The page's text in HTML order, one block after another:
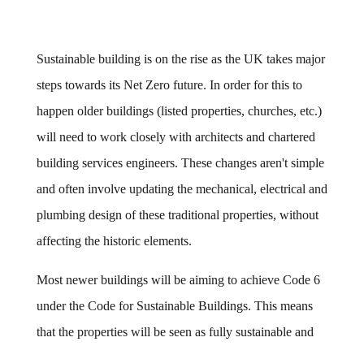
Sustainable building is on the rise as the UK takes major
steps towards its Net Zero future. In order for this to
happen older buildings (listed properties, churches, etc.)
will need to work closely with architects and chartered
building services engineers. These changes aren't simple
and often involve updating the mechanical, electrical and
plumbing design of these traditional properties, without
affecting the historic elements.
Most newer buildings will be aiming to achieve Code 6
under the Code for Sustainable Buildings. This means
that the properties will be seen as fully sustainable and